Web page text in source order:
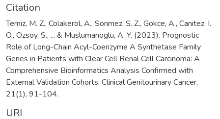
Citation
Temiz, M. Z., Colakerol, A., Sonmez, S. Z., Gokce, A., Canitez, I.
O., Ozsoy, S., ... & Muslumanoglu, A. Y. (2023). Prognostic
Role of Long-Chain Acyl-Coenzyme A Synthetase Family
Genes in Patients with Clear Cell Renal Cell Carcinoma: A
Comprehensive Bioinformatics Analysis Confirmed with
External Validation Cohorts. Clinical Genitourinary Cancer,
21(1), 91-104.
URI